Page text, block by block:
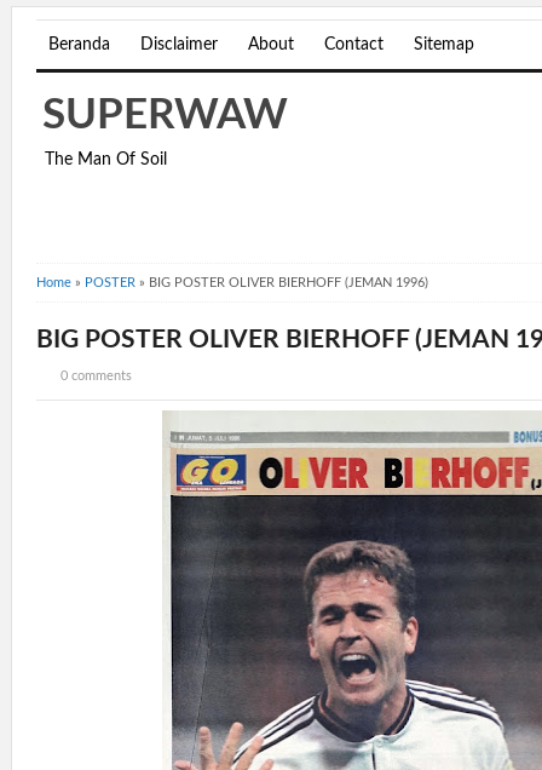
Beranda Disclaimer About Contact Sitemap
SUPERWAW
The Man Of Soil
Home » POSTER » BIG POSTER OLIVER BIERHOFF (JEMAN 1996)
BIG POSTER OLIVER BIERHOFF (JEMAN
0 comments